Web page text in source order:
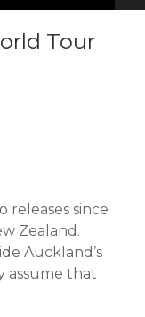
Tour
releases since
Zealand.
Auckland’s
assume that